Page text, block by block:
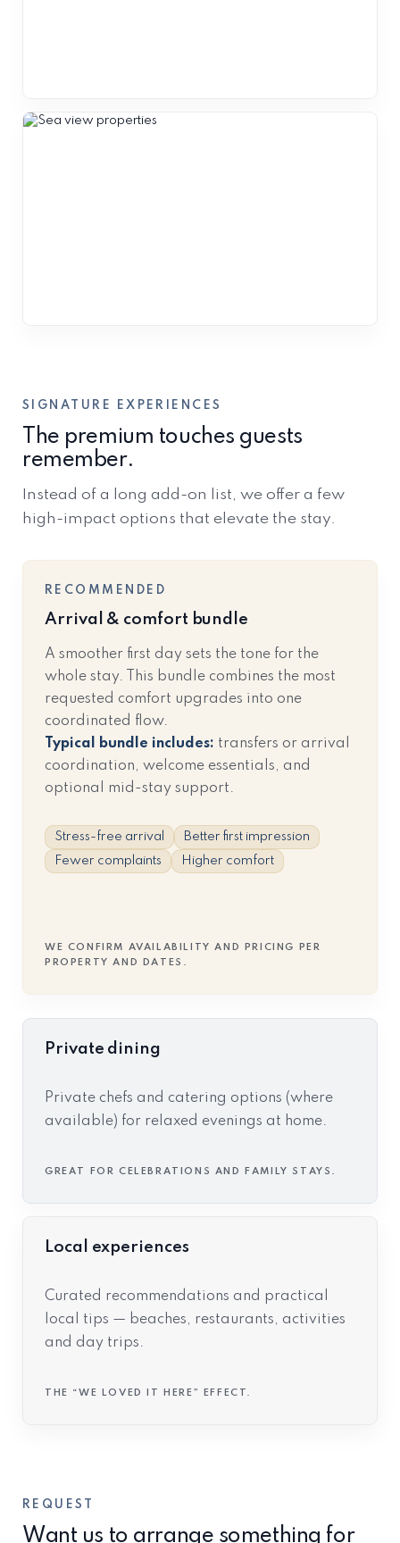
SIGNATURE EXPERIENCES
The premium touches guests
remember.
Instead of a long add-on list, we offer a few
high-impact options that elevate the stay.
RECOMMENDED
Arrival & comfort bundle
A smoother first day sets the tone for the
whole stay. This bundle combines the most
requested comfort upgrades into one
coordinated flow.
Typical bundle includes: transfers or arrival
coordination, welcome essentials, and
optional mid-stay support.
Stress-free arrival
Better first impression
Fewer complaints
Higher comfort
WE CONFIRM AVAILABILITY AND PRICING PER
PROPERTY AND DATES.
Private dining
Private chefs and catering options (where
available) for relaxed evenings at home.
GREAT FOR CELEBRATIONS AND FAMILY STAYS.
Local experiences
Curated recommendations and practical
local tips — beaches, restaurants, activities
and day trips.
THE “WE LOVED IT HERE” EFFECT.
REQUEST
Want us to arrange something for